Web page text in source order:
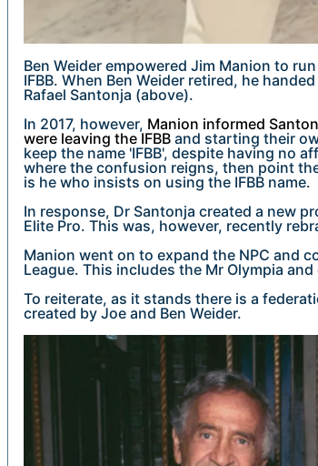
Ben Weider empowered Jim Manion to
IFBB. When Ben Weider retired, he
Rafael Santonja (above).
In 2017, however, Manion informed
were leaving the IFBB and starting their
keep the name 'IFBB', despite having no
where the confusion reigns, then point
is he who insists on using the IFBB name.
In response, Dr Santonja created a new
Elite Pro. This was, however, recently
Manion went on to expand the NPC and
League. This includes the Mr Olympia
To reiterate, as it stands there is a
created by Joe and Ben Weider.